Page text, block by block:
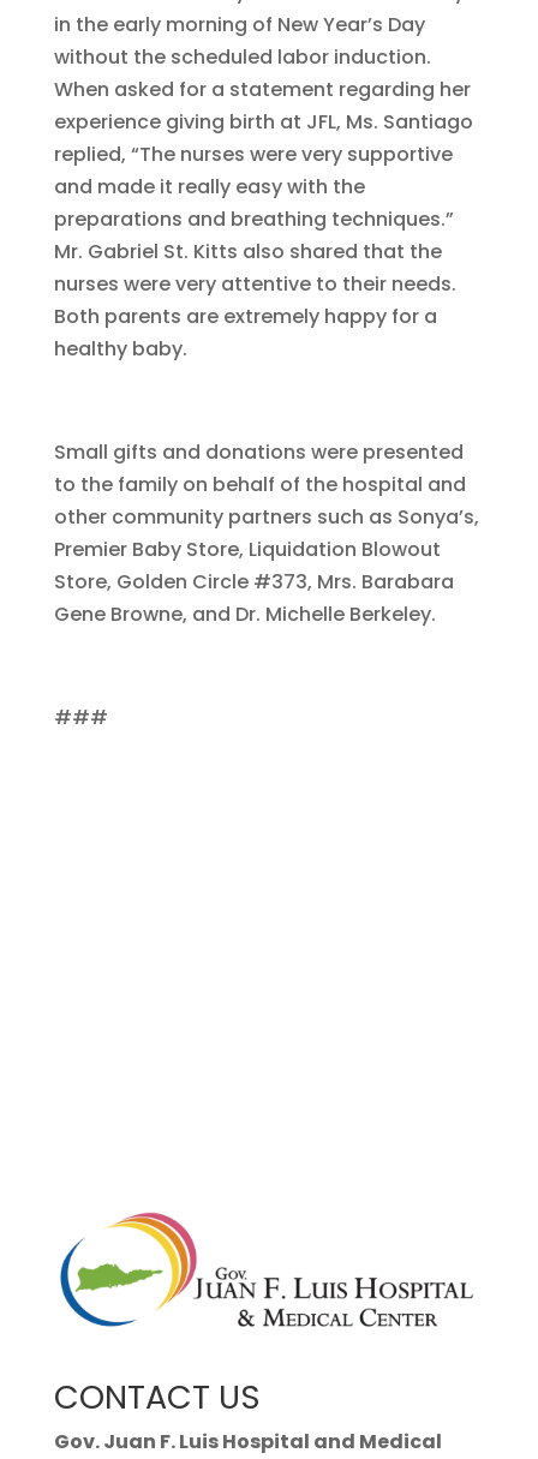
in the early morning of New Year’s Day
without the scheduled labor induction.
When asked for a statement regarding her
experience giving birth at JFL, Ms. Santiago
replied, “The nurses were very supportive
and made it really easy with the
preparations and breathing techniques.”
Mr. Gabriel St. Kitts also shared that the
nurses were very attentive to their needs.
Both parents are extremely happy for a
healthy baby.
Small gifts and donations were presented
to the family on behalf of the hospital and
other community partners such as Sonya’s,
Premier Baby Store, Liquidation Blowout
Store, Golden Circle #373, Mrs. Barabara
Gene Browne, and Dr. Michelle Berkeley.
###
CONTACT US
Gov. Juan F. Luis Hospital and Medical